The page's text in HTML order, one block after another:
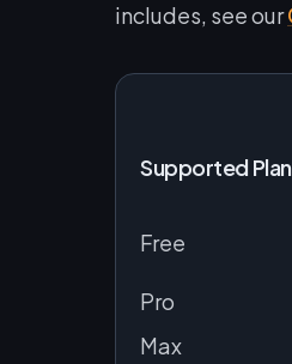
includes, see our
Supported
Free
Pro
Max